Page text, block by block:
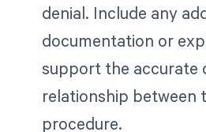
denial. Include any
documentation or
support the accurate
relationship between
procedure.